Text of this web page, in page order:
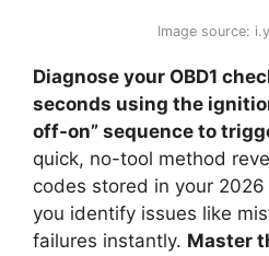
Image source:
Diagnose your OBD1
seconds using the
off-on” sequence to
quick, no-tool method
codes stored in your 2026
you identify issues like
failures instantly. Master